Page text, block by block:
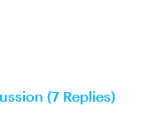
(7 Replies)